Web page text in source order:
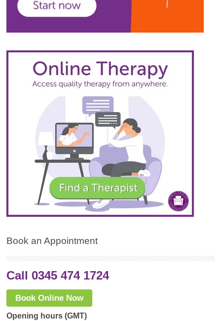
Book an Appointment
Call 0345 474 1724
Book Online Now
Opening hours (GMT)